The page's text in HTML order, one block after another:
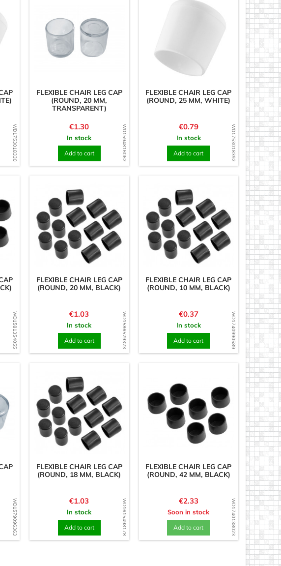
WD1753018330 WD1594816062
FLEXIBLE CHAIR LEG CAP
(ROUND, 20 MM,
TRANSPARENT)
Price
€1.30
In stock
Add to cart WD1753018392
FLEXIBLE CHAIR LEG CAP
(ROUND, 25 MM, WHITE)
Price
€0.79
In stock
Add to cart
WD1581354055 WD1586529323
FLEXIBLE CHAIR LEG CAP
(ROUND, 20 MM, BLACK)
Price
€1.03
In stock
Add to cart WD1740990589
FLEXIBLE CHAIR LEG CAP
(ROUND, 10 MM, BLACK)
Price
€0.37
In stock
Add to cart
WD1579096363 WD1615498178
FLEXIBLE CHAIR LEG CAP
(ROUND, 18 MM, BLACK)
Price
€1.03
In stock
Add to cart WD1740138023
FLEXIBLE CHAIR LEG CAP
(ROUND, 42 MM, BLACK)
Price
€2.33
Soon in stock
Add to cart